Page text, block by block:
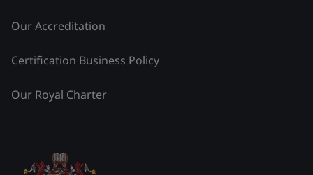
Our Accreditation
Certification Business Policy
Our Royal Charter